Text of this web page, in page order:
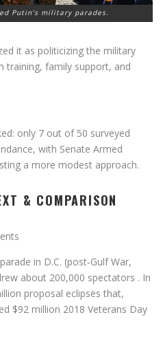
Putin’s military parades.
it as politicizing the military
training, family support, and
only 7 out of 50 surveyed
with Senate Armed
a more modest approach.
& COMPARISON
in D.C. (post‑Gulf War,
about 200,000 spectators . In
proposal eclipses that,
$92 million 2018 Veterans Day